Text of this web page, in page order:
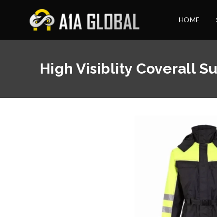
HOME
High Visiblity Coverall